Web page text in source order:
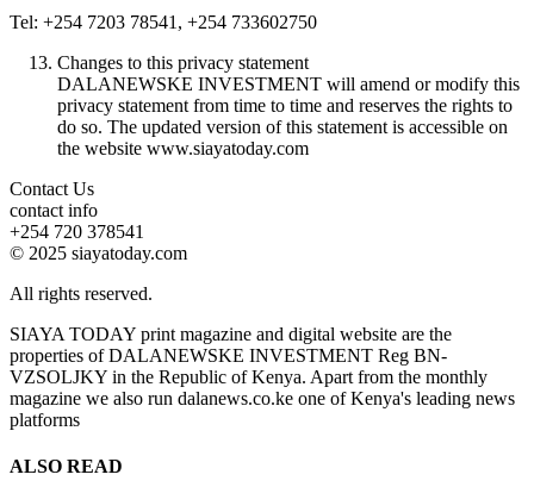
Tel: +254 7203 78541, +254 733602750
Changes to this privacy statement
DALANEWSKE INVESTMENT will amend or modify this
privacy statement from time to time and reserves the rights to
do so. The updated version of this statement is accessible on
the website www.siayatoday.com
Contact Us
contact info
+254 720 378541
© 2025 siayatoday.com
All rights reserved.
SIAYA TODAY print magazine and digital website are the
properties of DALANEWSKE INVESTMENT Reg BN-
VZSOLJKY in the Republic of Kenya. Apart from the monthly
magazine we also run dalanews.co.ke one of Kenya's leading news
platforms
ALSO READ